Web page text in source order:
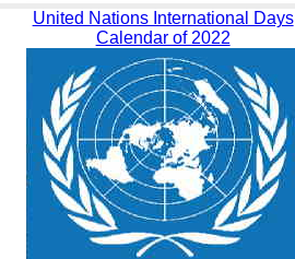
United Nations International Days
Calendar of 2022